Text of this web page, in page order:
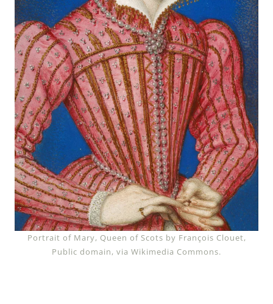
Portrait of Mary, Queen of Scots by François Clouet,
Public domain, via Wikimedia Commons.